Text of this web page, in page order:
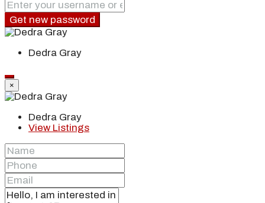
Get new password
Dedra Gray
×
Dedra Gray
View Listings